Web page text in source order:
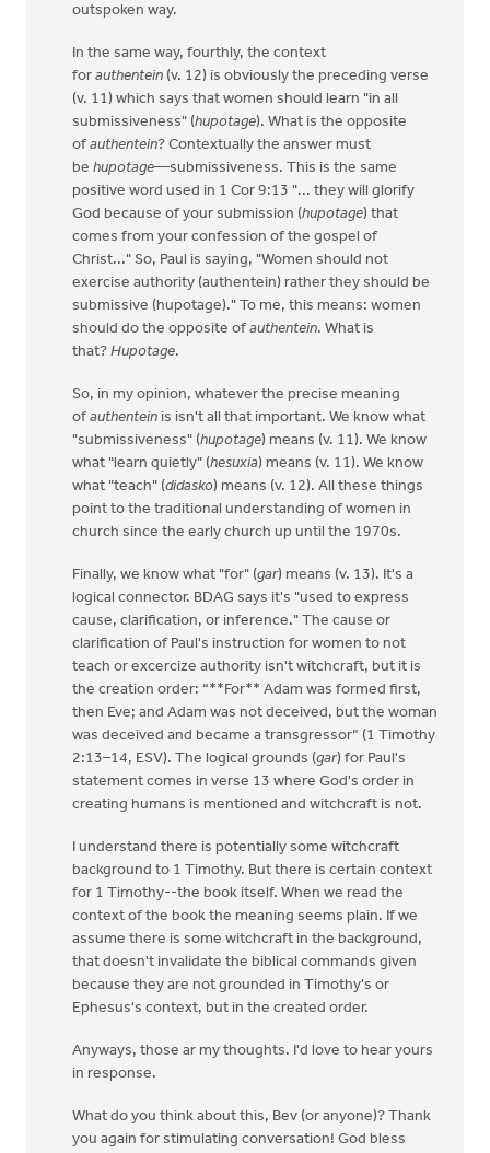
outspoken way.
In the same way, fourthly, the context
for authentein (v. 12) is obviously the preceding verse
(v. 11) which says that women should learn "in all
submissiveness" (hupotage). What is the opposite
ofauthentein? Contextually the answer must
be hupotage—submissiveness. This is the same
positive word used in 1 Cor 9:13 "... they will glorify
God because of your submission (hupotage) that
comes from your confession of the gospel of
Christ..." So, Paul is saying, "Women should not
exercise authority (authentein) rather they should be
submissive (hupotage)." To me, this means: women
should do the opposite ofauthentein. What is
that? Hupotage.
So, in my opinion, whatever the precise meaning
ofauthentein is isn't all that important. We know what
"submissiveness" (hupotage) means (v. 11). We know
what "learn quietly" (hesuxia) means (v. 11). We know
what "teach" (didasko) means (v. 12). All these things
point to the traditional understanding of women in
church since the early church up until the 1970s.
Finally, we know what "for" (gar) means (v. 13). It's a
logical connector. BDAG says it's "used to express
cause, clarification, or inference." The cause or
clarification of Paul's instruction for women to not
teach or excercize authority isn't witchcraft, but it is
the creation order: “**For** Adam was formed first,
then Eve; and Adam was not deceived, but the woman
was deceived and became a transgressor” (1 Timothy
2:13–14, ESV). The logical grounds (gar) for Paul's
statement comes in verse 13 where God's order in
creating humans is mentioned and witchcraft is not.
I understand there is potentially some witchcraft
background to 1 Timothy. But there is certain context
for 1 Timothy--the book itself. When we read the
context of the book the meaning seems plain. If we
assume there is some witchcraft in the background,
that doesn't invalidate the biblical commands given
because they are not grounded in Timothy's or
Ephesus's context, but in the created order.
Anyways, those ar my thoughts. I'd love to hear yours
in response.
What do you think about this, Bev (or anyone)? Thank
you again for stimulating conversation! God bless